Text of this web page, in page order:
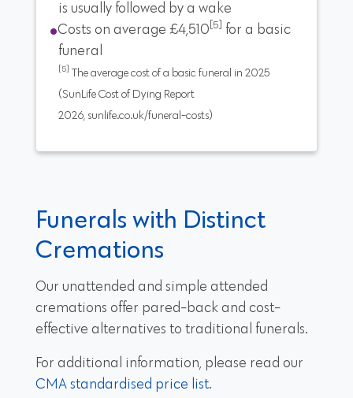
is usually followed by a wake
Costs on average £4,510 [5]
for a basic
funeral
[5]
The average cost of a basic funeral in 2025
(SunLife Cost of Dying Report
2026, sunlife.co.uk/funeral-costs)
Funerals with Distinct
Cremations
Our unattended and simple attended
cremations offer pared-back and cost-
effective alternatives to traditional funerals.
For additional information, please read our
CMA standardised price list.